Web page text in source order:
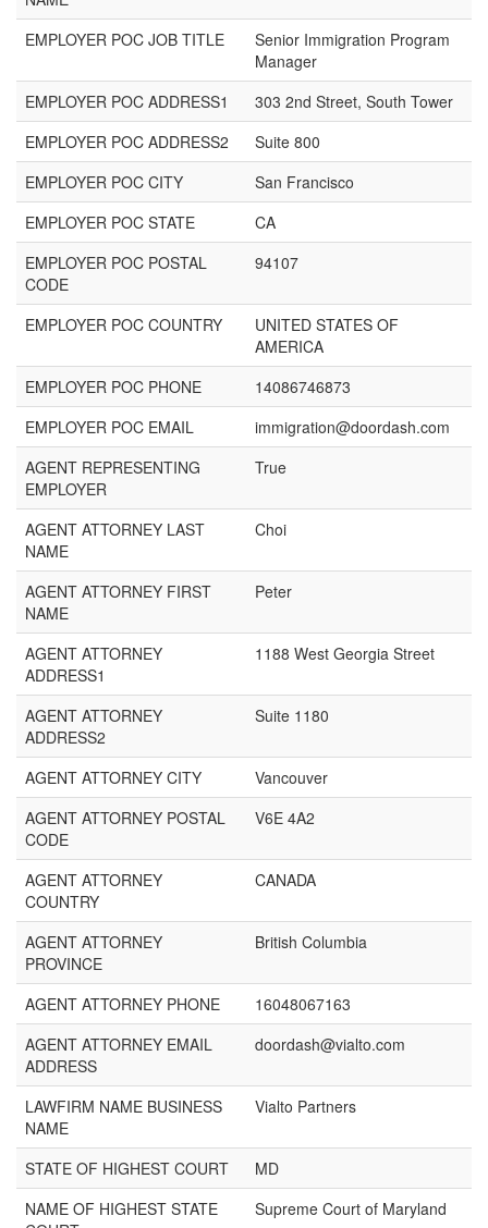
EMPLOYER POC JOB TITLE
Senior Immigration Program
Manager
EMPLOYER POC ADDRESS1
303 2nd Street, South Tower
EMPLOYER POC ADDRESS2
Suite 800
EMPLOYER POC CITY
San Francisco
EMPLOYER POC STATE
CA
EMPLOYER POC POSTAL
CODE
94107
EMPLOYER POC COUNTRY
UNITED STATES OF
AMERICA
EMPLOYER POC PHONE
14086746873
EMPLOYER POC EMAIL
immigration@doordash.com
AGENT REPRESENTING
EMPLOYER
True
AGENT ATTORNEY LAST
NAME
Choi
AGENT ATTORNEY FIRST
NAME
Peter
AGENT ATTORNEY
ADDRESS1
1188 West Georgia Street
AGENT ATTORNEY
ADDRESS2
Suite 1180
AGENT ATTORNEY CITY
Vancouver
AGENT ATTORNEY POSTAL
CODE
V6E 4A2
AGENT ATTORNEY
COUNTRY
CANADA
AGENT ATTORNEY
PROVINCE
British Columbia
AGENT ATTORNEY PHONE
16048067163
AGENT ATTORNEY EMAIL
ADDRESS
doordash@vialto.com
LAWFIRM NAME BUSINESS
NAME
Vialto Partners
STATE OF HIGHEST COURT
MD
NAME OF HIGHEST STATE
Supreme Court of Maryland